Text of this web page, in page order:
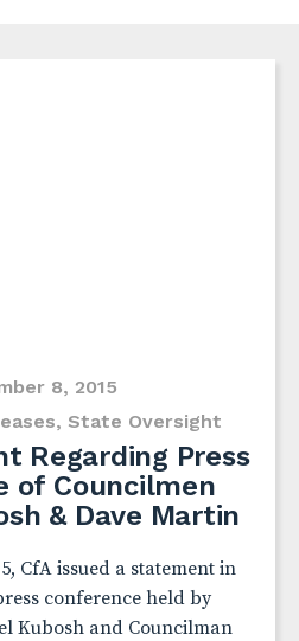
8, 2015
, State Oversight
Regarding Press
of Councilmen
& Dave Martin
CfA issued a statement in
conference held by
Kubosh and Councilman